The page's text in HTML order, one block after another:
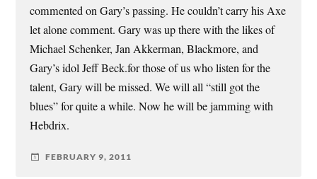
commented on Gary’s passing. He couldn’t carry his Axe
let alone comment. Gary was up there with the likes of
Michael Schenker, Jan Akkerman, Blackmore, and
Gary’s idol Jeff Beck.for those of us who listen for the
talent, Gary will be missed. We will all “still got the
blues” for quite a while. Now he will be jamming with
Hebdrix.
FEBRUARY 9, 2011